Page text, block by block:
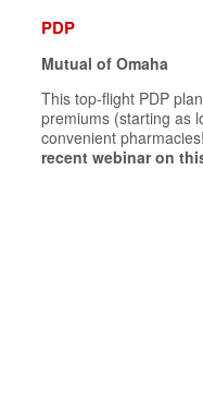
PDP
Mutual of Omaha
This top-flight PDP
premiums (starting as
convenient
recent webinar on